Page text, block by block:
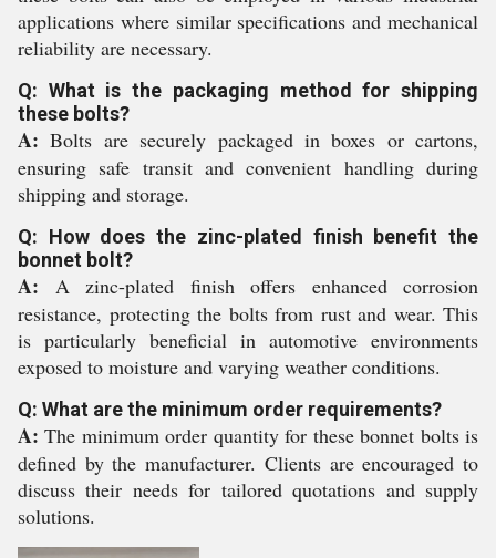
applications where similar specifications and mechanical
reliability are necessary.
Q: What is the packaging method for shipping
these bolts?
A: Bolts are securely packaged in boxes or cartons,
ensuring safe transit and convenient handling during
shipping and storage.
Q: How does the zinc-plated finish benefit the
bonnet bolt?
A: A zinc-plated finish offers enhanced corrosion
resistance, protecting the bolts from rust and wear. This
is particularly beneficial in automotive environments
exposed to moisture and varying weather conditions.
Q: What are the minimum order requirements?
A: The minimum order quantity for these bonnet bolts is
defined by the manufacturer. Clients are encouraged to
discuss their needs for tailored quotations and supply
solutions.